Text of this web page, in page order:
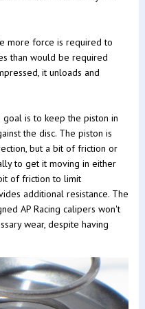
more force is required to
than would be required
it unloads and
is to keep the piston in
the disc. The piston is
but a bit of friction or
to get it moving in either
of friction to limit
additional resistance. The
AP Racing calipers won't
wear, despite having